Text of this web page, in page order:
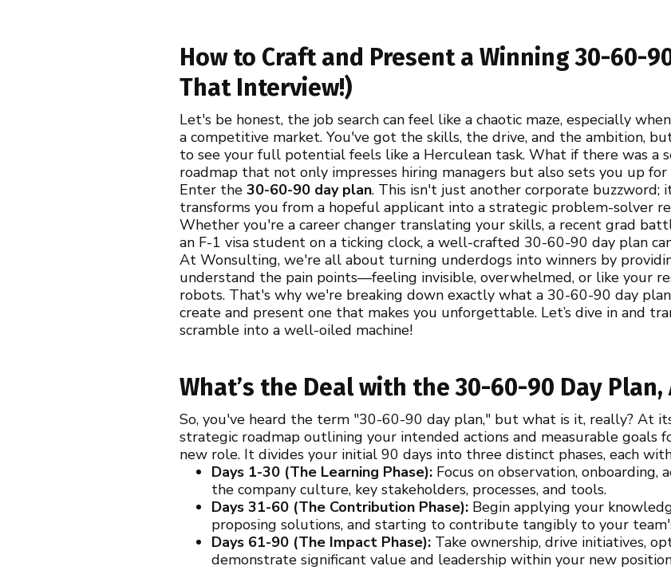
How to Craft and Present a Winning 30-60-
That Interview!)
Let's be honest, the job search can feel like a chaotic maze, especially
a competitive market. You've got the skills, the drive, and the ambition,
to see your full potential feels like a Herculean task. What if there was a
roadmap that not only impresses hiring managers but also sets you up
Enter the30-60-90 day plan. This isn't just another corporate
transforms you from a hopeful applicant into a strategic problem-solver
Whether you're a career changer translating your skills, a recent grad
an F-1 visa student on a ticking clock, a well-crafted 30-60-90 day plan
At Wonsulting, we're all about turning underdogs into winners by
understand the pain points—feeling invisible, overwhelmed, or like your
robots. That's why we're breaking down exactly what a 30-60-90 day
create and present one that makes you unforgettable. Let’s dive in and
scramble into a well-oiled machine!
What’s the Deal with the 30-60-90 Day Plan,
So, you've heard the term "30-60-90 day plan," but what is it, really? At
strategic roadmap outlining your intended actions and measurable goals
new role. It divides your initial 90 days into three distinct phases, each
Days 1-30 (The Learning Phase): Focus on observation, onboarding,
the company culture, key stakeholders, processes, and tools.
Days 31-60 (The Contribution Phase): Begin applying your
proposing solutions, and starting to contribute tangibly to your
Days 61-90 (The Impact Phase): Take ownership, drive initiatives,
demonstrate significant value and leadership within your new